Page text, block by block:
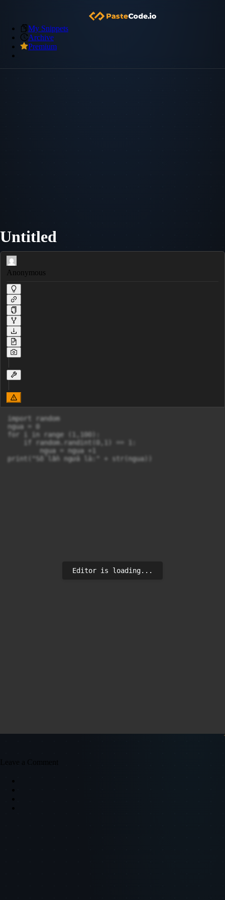
My Snippets
Archive
Premium
Untitled
Anonymous
import random
ngua = 0
for i in range (1,100):
    if random.randint(0,1) == 1:
        ngua = ngua +1
print("Số lần ngửa là:" + str(ngua))
Editor is loading...